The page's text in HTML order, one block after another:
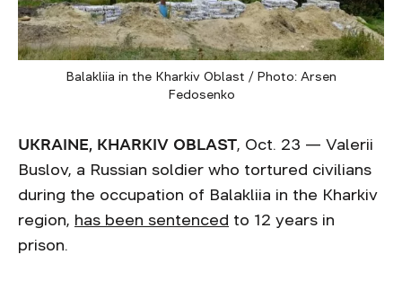
Balakliia in the Kharkiv Oblast / Photo: Arsen
Fedosenko
UKRAINE, KHARKIV OBLAST, Oct. 23 — Valerii
Buslov, a Russian soldier who tortured civilians
during the occupation of Balakliia in the Kharkiv
region, has been sentenced to 12 years in
prison.